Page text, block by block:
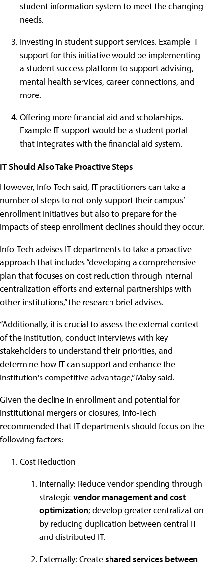
student information system to meet the changing
needs.
Investing in student support services. Example IT
support for this initiative would be implementing
a student success platform to support advising,
mental health services, career connections, and
more.
Offering more financial aid and scholarships.
Example IT support would be a student portal
that integrates with the financial aid system.
IT Should Also Take Proactive Steps
However, Info-Tech said, IT practitioners can take a
number of steps to not only support their campus’
enrollment initiatives but also to prepare for the
impacts of steep enrollment declines should they occur.
Info-Tech advises IT departments to take a proactive
approach that includes “developing a comprehensive
plan that focuses on cost reduction through internal
centralization efforts and external partnerships with
other institutions,” the research brief advises.
“Additionally, it is crucial to assess the external context
of the institution, conduct interviews with key
stakeholders to understand their priorities, and
determine how IT can support and enhance the
institution's competitive advantage,” Maby said.
Given the decline in enrollment and potential for
institutional mergers or closures, Info-Tech
recommended that IT departments should focus on the
following factors:
Cost Reduction
Internally: Reduce vendor spending through
strategicvendor management and cost
optimization; develop greater centralization
by reducing duplication between central IT
and distributed IT.
Externally: Createshared services between